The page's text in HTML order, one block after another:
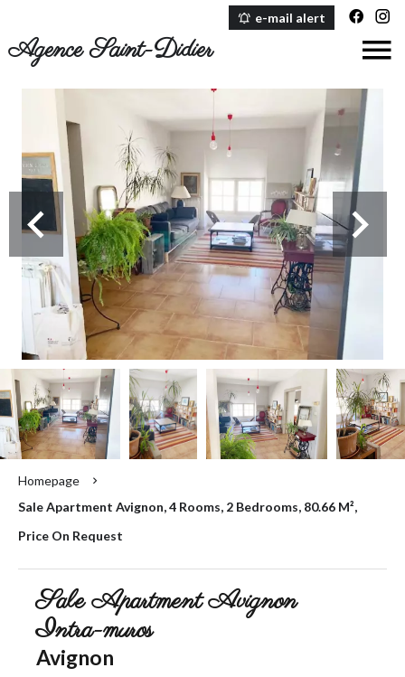
Agence Saint-Didier
e-mail alert
Homepage
Sale Apartment Avignon, 4 Rooms, 2 Bedrooms, 80.66 M²,
Price On Request
Sale Apartment Avignon
Intra-muros
Avignon